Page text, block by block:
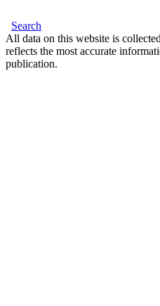
Search
All data on this website is
reflects the most accurate
publication.